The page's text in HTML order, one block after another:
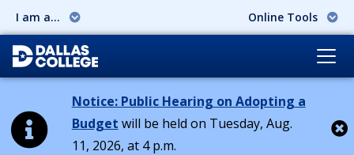
I am a... Online Tools
Notice: Public Hearing on Adopting a
Budget will be held on Tuesday, Aug.
11, 2026, at 4 p.m.